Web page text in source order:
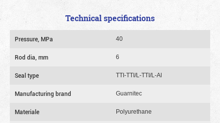
Technical specifications
Pressure, MPa 40
Rod dia, mm 6
Seal type TTI-TTI/L-TTI/L-Al
Manufacturing brand Guarnitec
Materiale Polyurethane